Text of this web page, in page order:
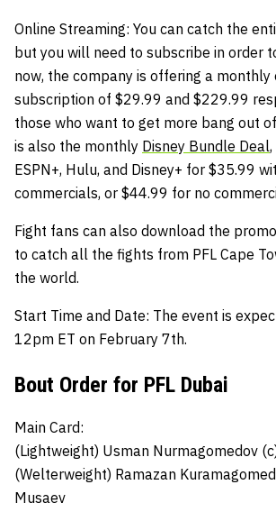
Online Streaming: You can catch the
but you will need to subscribe in order
now, the company is offering a monthly
subscription of $29.99 and $229.99
those who want to get more bang out
is also the monthly Disney Bundle Deal
ESPN+, Hulu, and Disney+ for $35.99
commercials, or $44.99 for no
Fight fans can also download the
to catch all the fights from PFL Cape
the world.
Start Time and Date: The event is
12pm ET on February 7th.
Bout Order for PFL Dubai
Main Card:
(Lightweight) Usman Nurmagomedov
(Welterweight) Ramazan
Musaev